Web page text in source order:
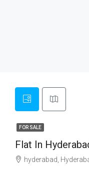
FOR SALE
Flat In
hyderabad,